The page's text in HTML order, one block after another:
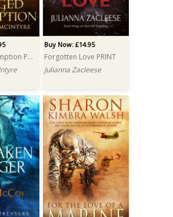
Forged Redemption PRINT
Buy Now: £14.95
Forgotten Love PRINT
Julianna Zacleese